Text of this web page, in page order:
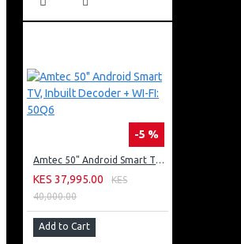
-5 %
Amtec 50" Android Smart TV, Inbuilt Decoder + WI-FI: 50Q6
KES 37,995.00
KES
40,000.00
Add to Cart